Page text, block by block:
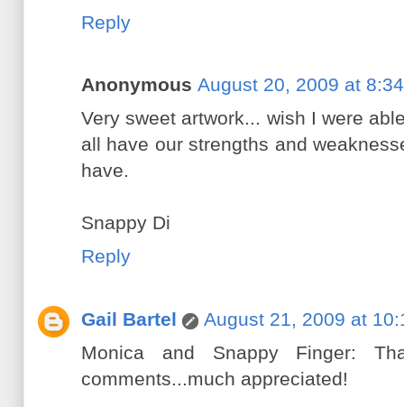
Reply
Anonymous August 20, 2009 at
Very sweet artwork... wish I were
all have our strengths and
have.
Snappy Di
Reply
Gail Bartel
August 21, 2009 at
Monica and Snappy Finger:
comments...much appreciated!